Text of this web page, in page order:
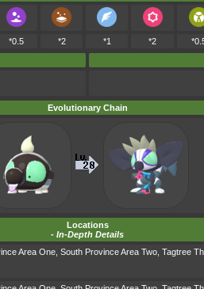
*0.5 *2 *1 *2
Evolutionary Chain
Locations
- In-Depth Details
Area One South Province Area Two Tagtree